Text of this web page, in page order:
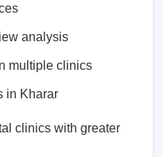
analysis
multiple clinics
in Kharar
clinics with greater